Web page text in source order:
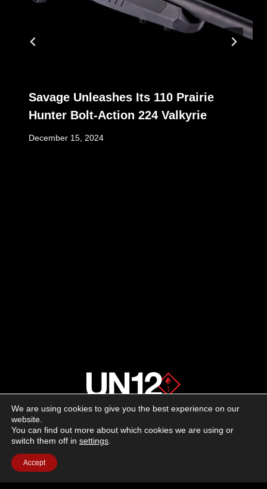
Savage Unleashes Its 110 Prairie
Hunter Bolt-Action 224 Valkyrie
December 15, 2024
Advertising
Facebook
Instagram
YouTube
We are using cookies to give you the best experience on our
website.
You can find out more about which cookies we are using or
switch them off in settings
Accept